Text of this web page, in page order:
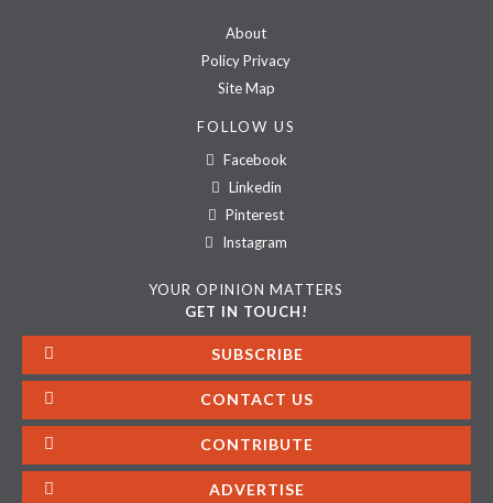
About
Policy Privacy
Site Map
FOLLOW US
Facebook
Linkedin
Pinterest
Instagram
YOUR OPINION MATTERS
GET IN TOUCH!
SUBSCRIBE
CONTACT US
CONTRIBUTE
ADVERTISE